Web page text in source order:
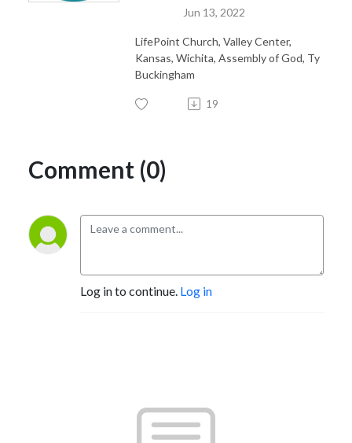
Jun 13, 2022
LifePoint Church, Valley Center,
Kansas, Wichita, Assembly of God, Ty
Buckingham
19
Comment (0)
Log in to continue. Log in